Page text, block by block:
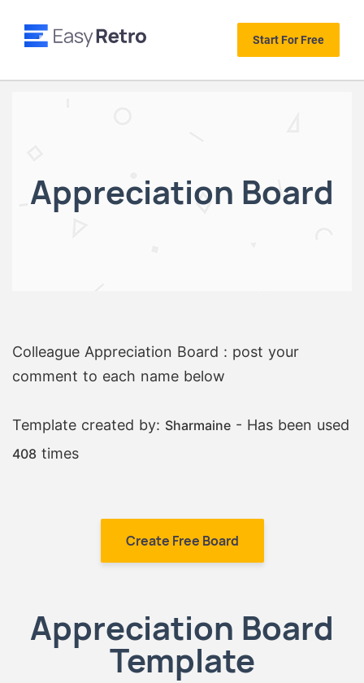
Start For Free
Appreciation Board
Colleague Appreciation Board : post your
comment to each name below
Template created by: Sharmaine - Has been used
408 times
Create Free Board
Appreciation Board
Template